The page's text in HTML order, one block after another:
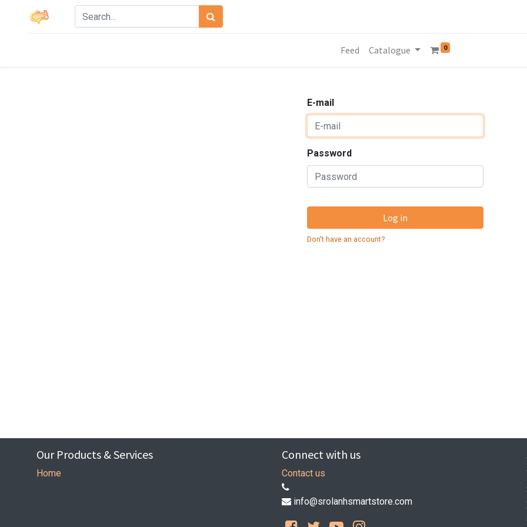
Feed Catalogue 0
E-mail
Password
Log in
Don't have an account?
Our Products & Services
Home
Connect with us
Contact us
info@srolanhsmartstore.com